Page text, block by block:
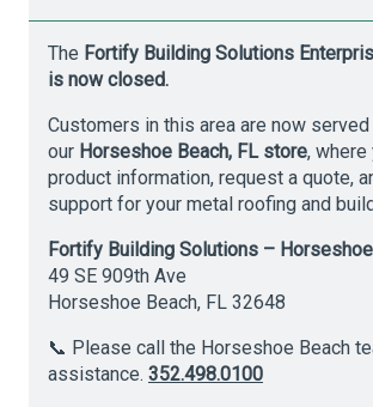
The Fortify Building Solutions
is now closed.
Customers in this area are now
our Horseshoe Beach, FL store, where
product information, request a quote,
support for your metal roofing and
Fortify Building Solutions –
49 SE 909th Ave
Horseshoe Beach, FL 32648
📞 Please call the Horseshoe Beach
assistance. 352.498.0100